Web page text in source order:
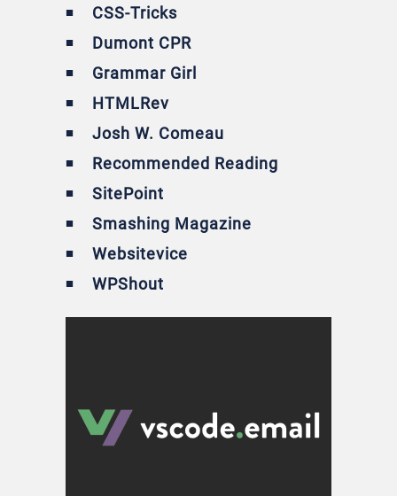
CSS-Tricks
Dumont CPR
Grammar Girl
HTMLRev
Josh W. Comeau
Recommended Reading
SitePoint
Smashing Magazine
Websitevice
WPShout